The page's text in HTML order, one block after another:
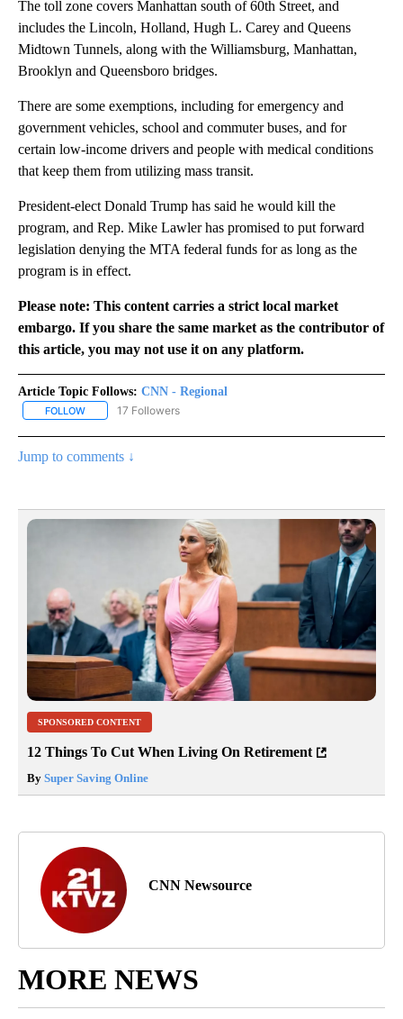
The toll zone covers Manhattan south of 60th Street, and
includes the Lincoln, Holland, Hugh L. Carey and Queens
Midtown Tunnels, along with the Williamsburg, Manhattan,
Brooklyn and Queensboro bridges.
There are some exemptions, including for emergency and
government vehicles, school and commuter buses, and for
certain low-income drivers and people with medical conditions
that keep them from utilizing mass transit.
President-elect Donald Trump has said he would kill the
program, and Rep. Mike Lawler has promised to put forward
legislation denying the MTA federal funds for as long as the
program is in effect.
Please note: This content carries a strict local market
embargo. If you share the same market as the contributor of
this article, you may not use it on any platform.
Article Topic Follows: CNN - Regional
FOLLOW FOLLOW "CNN - REGIONAL" TO RECEIVE NOTIFICATIONS ABOUT
17 Followers
Jump to comments ↓
SPONSORED CONTENT
12 Things To Cut When Living On Retirement
By Super Saving Online
CNN Newsource
MORE NEWS